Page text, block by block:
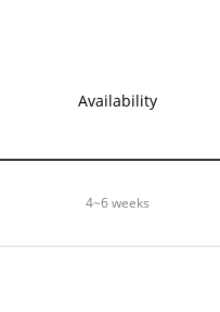
Availability
4~6 weeks